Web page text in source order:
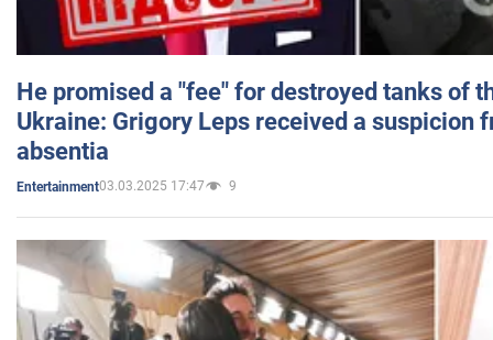
He promised a "fee" for destroyed tanks of
Ukraine: Grigory Leps received a suspicion
absentia
Entertainment03.03.2025 17:47 9